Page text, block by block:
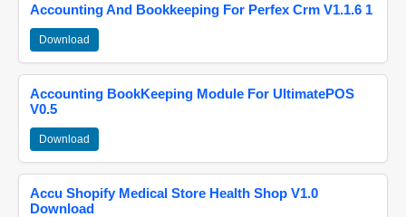
Accounting And Bookkeeping For Perfex Crm V1.1.6 1
Download
Accounting BookKeeping Module For UltimatePOS
V0.5
Download
Accu Shopify Medical Store Health Shop V1.0
Download